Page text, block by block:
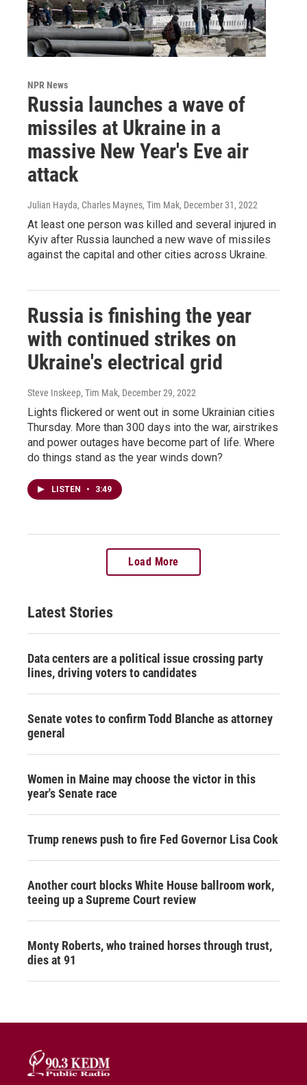
NPR News
Russia launches a wave of
missiles at Ukraine in a
massive New Year's Eve air
attack
Julian Hayda, Charles Maynes, Tim Mak, December 31, 2022
At least one person was killed and several injured in
Kyiv after Russia launched a new wave of missiles
against the capital and other cities across Ukraine.
Russia is finishing the year
with continued strikes on
Ukraine's electrical grid
Steve Inskeep, Tim Mak, December 29, 2022
Lights flickered or went out in some Ukrainian cities
Thursday. More than 300 days into the war, airstrikes
and power outages have become part of life. Where
do things stand as the year winds down?
LISTEN • 3:49
Load More
Latest Stories
Data centers are a political issue crossing party
lines, driving voters to candidates
Senate votes to confirm Todd Blanche as attorney
general
Women in Maine may choose the victor in this
year's Senate race
Trump renews push to fire Fed Governor Lisa Cook
Another court blocks White House ballroom work,
teeing up a Supreme Court review
Monty Roberts, who trained horses through trust,
dies at 91